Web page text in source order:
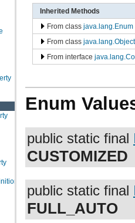
Inherited Methods
From class java.lang.Enum
From class java.lang.Object
From interface
Enum
public static final
CUSTOMIZED
public static final
FULL_AUTO